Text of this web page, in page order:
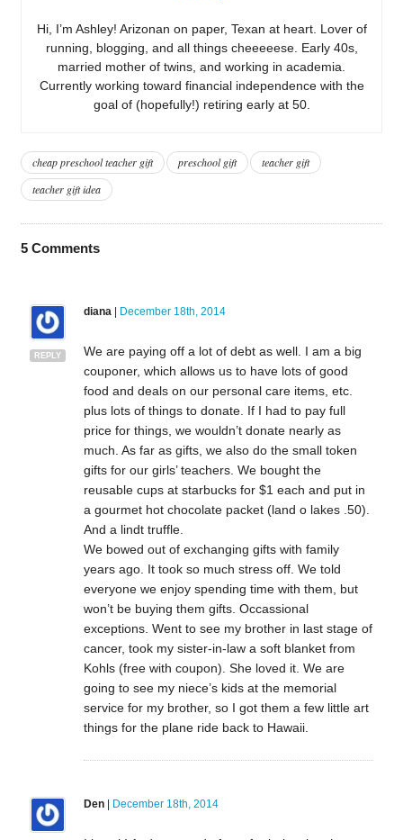
Hi, I’m Ashley! Arizonan on paper, Texan at heart. Lover of
running, blogging, and all things cheeeeese. Early 40s,
married mother of twins, and working in academia.
Currently working toward financial independence with the
goal of (hopefully!) retiring early at 50.
cheap preschool teacher gift preschool gift
teacher gift
teacher gift idea
5Comments
REPLY
diana| December 18th, 2014
We are paying off a lot of debt as well. I am a big
couponer, which allows us to have lots of good
food and deals on our personal care items, etc.
plus lots of things to donate. If I had to pay full
price for things, we wouldn’t donate nearly as
much. As far as gifts, we also do the small token
gifts for our girls’ teachers. We bought the
reusable cups at starbucks for $1 each and put in
a gourmet hot chocolate packet (land o lakes .50).
And a lindt truffle.
We bowed out of exchanging gifts with family
years ago. It took so much stress off. We told
everyone we enjoy spending time with them, but
won’t be buying them gifts. Occassional
exceptions. Went to see my brother in last stage of
cancer, took my sister-in-law a soft blanket from
Kohls (free with coupon). She loved it. We are
going to see my niece’s kids at the memorial
service for my brother, so I got them a few little art
things for the plane ride back to Hawaii.
Den| December 18th, 2014